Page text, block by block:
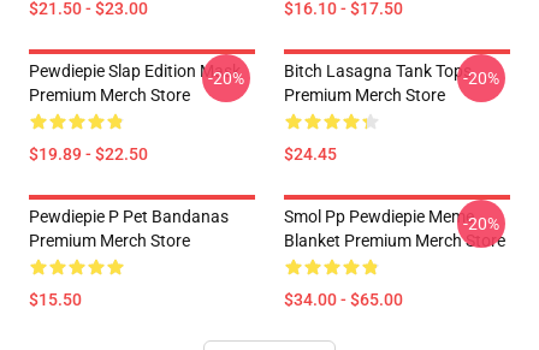
$21.50 - $23.00 $16.10 - $17.50
Pewdiepie Slap Edition Mask
Premium Merch Store
$19.89 - $22.50
-20%
Bitch Lasagna Tank Tops
Premium Merch Store
$24.45
-20%
Pewdiepie P Pet Bandanas
Premium Merch Store
$15.50
Smol Pp Pewdiepie Meme
Blanket Premium Merch Store
$34.00 - $65.00
-20%